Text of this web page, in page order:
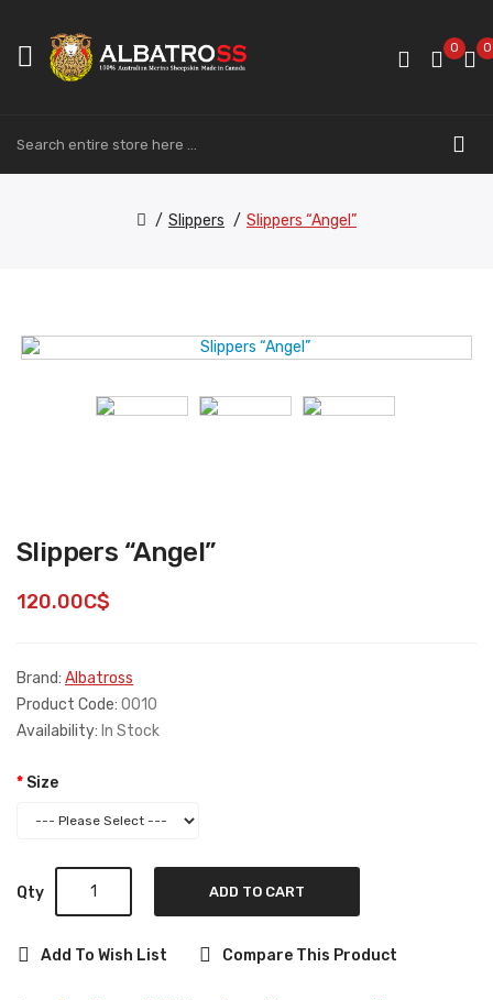
0 0
Slippers Slippers “Angel”
Slippers “Angel”
120.00C$
Brand: Albatross
Product Code: 0010
Availability: In Stock
Size
Qty ADD TO CART
Add To Wish List Compare This Product